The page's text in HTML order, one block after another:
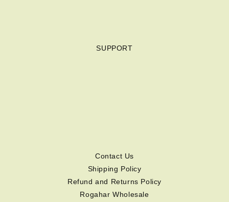
SUPPORT
Contact Us
Shipping Policy
Refund and Returns Policy
Rogahar Wholesale